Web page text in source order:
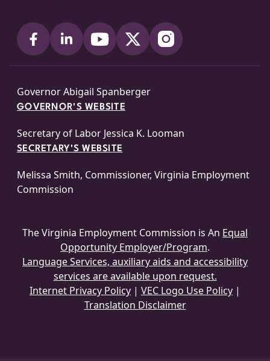
Governor Abigail Spanberger
GOVERNOR'S WEBSITE
Secretary of Labor Jessica K. Looman
SECRETARY'S WEBSITE
Melissa Smith, Commissioner, Virginia Employment
Commission
The Virginia Employment Commission is An Equal
Opportunity Employer/Program.
Language Services, auxiliary aids and accessibility
services are available upon request.
Internet Privacy Policy | VEC Logo Use Policy |
Translation Disclaimer